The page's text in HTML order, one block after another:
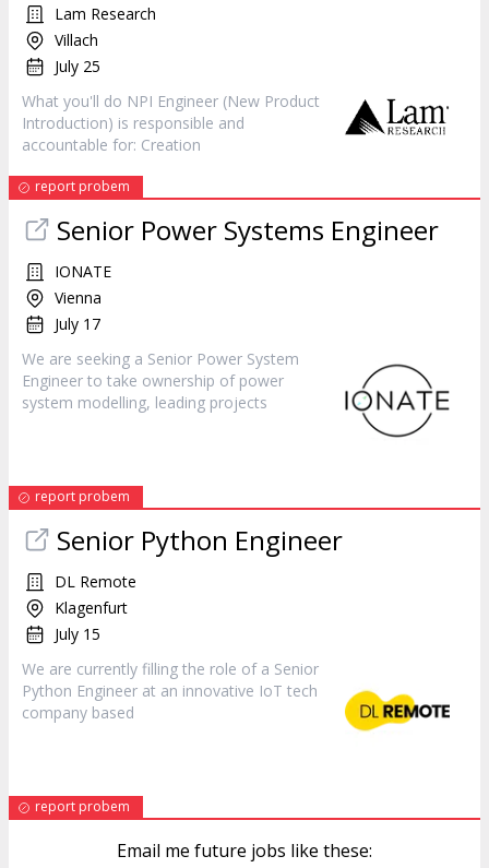
Lam Research
Villach
July 25
What you'll do NPI Engineer (New Product
Introduction) is responsible and
accountable for: Creation
report probem
Senior Power Systems Engineer
IONATE
Vienna
July 17
We are seeking a Senior Power System
Engineer to take ownership of power
system modelling, leading projects
report probem
Senior Python Engineer
DL Remote
Klagenfurt
July 15
We are currently filling the role of a Senior
Python Engineer at an innovative IoT tech
company based
report probem
Email me future jobs like these: